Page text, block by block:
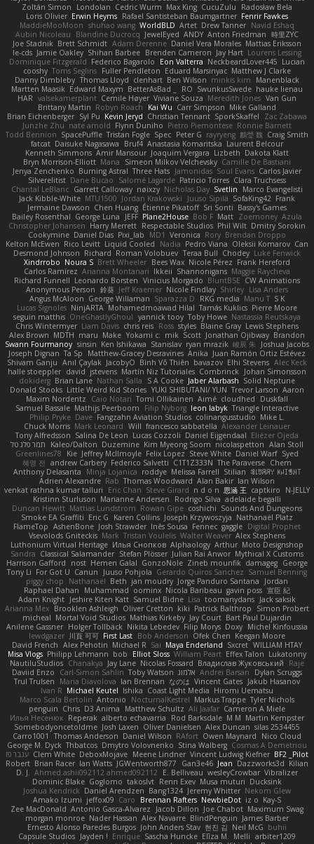
Zoltán Simon
Londolan Cedric Wurm Max King CucuZulu
Radosław Bela
Loris Olivier Erwin Heyms Rafael Santisteban Baumgartner Fenrir Fawkes
MaddieMooMoon shuhao wang WorldBLD Artet Drew Tanner Navid Eshaq
Aubin Nicoleau
Blandine Ducrocq JewelEyed ANDY Anton Friedman 時里ZYC
Joe Stadnik Brett Schmidt Adam Derenne Daniel Vera Morales Mattias Eriksson
le-cds Jamie Oakley Shihan Barbee Brenden Cameron Jay Hart Lourens Lessing
Dominique Fitzgerald Federico Bagarolo Eon Valterra NeckbeardLover445 Lucian
cooshy Toms Seglins Fuller Pendleton Eduard Marsinyac Matthew J Clarke
Danny Dimbleby Thomas Lloyd clenhart Ben Wilson minkis kim
Manenblack
Martten Maasik Edward Maxym BetterAsBad _ RO SwunkusSwede hauke lienau
HAR valsekamerplant Cemile Høyer Viviane Souza Meredith Jones Van Gun
Brittany Martin Robyn Roach Kai Wu Carr Simpson Mike Galland
Brian Eichenberger Syl Pu Kevin Jeryd Christian Tennant SporkSkaffel
Zac Zabawa
Junzhe Zhu nate arnold Flynn Duniho Pietro Piemontese Ronnie Barnett
Todd Bennion SpacePuffle Tristan Fogle Spec Peter G rayryeng 鸝瑩 魏 Craig Smith
fatcat Daisuke Nagasawa Bruf4 Anastasia Komaritska Laurent Belcour
Kenneth Simmons Amir Mansour Joaquim Vergara Lizbeth Dakota Klatt
Bryn Morrison-Elliott Mana Simeon Milkov Velchevsky Camille De Bastiani
Jenya Zenchenko Burning Astral Three Hats Jamonidas Soul Evans Carlos Javier
Silverelitist Dane Bucao Salomé Lagarde Patricio Torres Clara Truchsess
Chantal LeBlanc Garrett Calloway nøixzy Nicholas Day Svetlin
Marco Evangelisti
Jack Kibble-White MTU1500 Jordan Krakowski Juuso Sipilä SofaKing42 Frank
Jermaine Dawson Chen Huang Étienne Pikatoff Sri Sonti Bassy's Games
Bailey Rosenthal George Luna JEFF Plane2House Bob F Matt Zoemoney Azula
Christopher Johansen Harry Merrett Respectable Studios Phil Wilt Dmitry Sorokin
Cookymine Daniel Dias Pixi_lab MD1 Veronica Rory Brendan Droppo
Kelton McEwen Rico Levitt Liquid Cooled Nadia Pedro Viana Oleksii Komarov Can
Desmond Johnson Richard Roman Volobuev Teraa Bull Chodey Luke Fenwick
Xindrrobo Noura S Brett Wheeler Bees Wax Nicole Pérez Frank Hereford
Carlos Ramírez Arianna Montanari Ikkeii Shannonigans Maggie Raycheva
Richard Funnell Leonardo Borsten Vinicius Morgado BluntBSE CW Animations
Anonymous Person 鈴葵 Jeff Kraemer Nicole Findlay Shirley Lisa Anders
Angus McAloon George Willaman Sparazza D RKG media Manu T S K
Lucas Signoles NinjARTA Mohamedmoawad Hilal Tamás Kuklics Pierre Moore
seguin matthis OneGhastlyGhoul yannick tooy Toby Howe Nastassia Reutskaya
Chris Wintermyer Liam Davis chris reis Ross styles Blaine Gray Lewis Stephens
Alex Brown MDTH maru Make Yokami c: mik Scott Jonathan Ojibway Brandon
Swann Fourmanoy sinsin Ken Ishikawa Stanislav ryan mrazik 峻辰 朱
Joshua Jacobs
Joseph Dignan Ta Sp Matthew-Gracey Desravines Anika Juan Ramón Ortiz Estévez
Shivam Ganju Anıl Çaylak JacobyO Bình Võ Thiên bavazov Elhi Stevens Alec Keck
halle stoeppler david jstevens Martín Niz Tutoriales Combrinck
Johan Simonsson
dokiderg Brian Lane Nathan Salla S A Cooke Jaber Alarbash Solid Neptune
Donald Stooks Little Weird Kid Stories YUKI SHIBUTANI/ YUN Trevor Larson Aaron
Maxim Nordentz
Caio Notari Tomi Ollikainen Aimé cloudhed
Duskfall
Samuel Bassale Mathijs Peerboom Filip Nyborg leon labyk Triangle Interactive
Philip Pryke Dave Fangzahn Aviation Studios colinangusstudio Mike L.
Chuck Morris Mark Leonard Will francesco sabbatella Alexander Leinauer
Tony Alfredsson Salina De Leon Lucas Cozzoli Daniel Eijgendaal Eliézer Ojeda
תמר פלג טל
Kaleo/Dalton Duzemine Kim Myeong Soom nicolaspetton Alan Stoll
Greenlines78
Kie Jeffrey McIlmoyle Felix Lopez Steve White Daniel Warf Syed
혜영 전 andrew Carbery Federico Salvetti C1T1Z333N The Paraverse Chem
Anthony Delasanta
Minja Lojanica roddye Melissa Farrell Stilian ꌃ꒒ꀎꋪꋪꌩ ꀘꈤꀤꁅꃅ꓄
Adrien Alexandre Rab Thomas Woodward Alan Bakir Ian Wilson
venkat rathna kumar talluri
Eric Chan Steve Girard n d o n 思涵 王 captkiro
N-JELLY
Kristinn Sturluson Marianne Andersen Rodrigo Silva adelaide begalli
Duncan Hewitt Mattias Lundstrom Rowan Gipe coshichi Sounds And Dungeons
Smoke EA Graffiti Eric G Karen Collins Joseph Krzywoszyja Nathanaël Platz
FlameTop AshenBone Josh Strawder Inês Sousa Fennec gaggle Digital Prophet
Vsevolods Gniteckis Mark Tristan Voulelis Walter Weaver Alex Stephens
Luthonium Virtual Heritage Илья Снопков Alphaology Arthur Moto Designshop
Sandra Classical Salamander Stefan Plösser Julian Rai Anwor Mythical X Customs
Harrison Gafford
nost Hemen Galal GonzoNole Zineb mounfik damageg George
Tony Li For Got U Canun Juuso Pohjola Gerardo Quiros Sanchez Samuel Benning
piggy chop
Nathanaël Beth jan moudry Jorge Panduro Santana
Jordan
Raphael Dahan
Muhammad oominx Nicola Baribeau gavin poss 宣臣 紀
Adam Knight Jeshire Kiten Katt Samuel Bidne Lisa toomanydans Jack saksik
Arianna Mex Brooklen Ashleigh Oliver Cretton kiki Patrick Balthrop
Simon Probert
micheal Mortal Void Studios Mathias Kirkeby Jay Court Bart Paul Dujardin
Anilene Gassner Holger Tollbäck Nikita Lebedev Filip Morys Doxy Michel Kinfoussia
lewdgazer 川頁 可可 First Last Bob Anderson Ofek Chen Keegan Moore
David French Alex Pehotin Michael R Sai Maya Enderland Sxcret WILLIAM HTAY
Misa Vlogs Philipp Lehmann bob Elliot Sloss William Peart Effex Talon Lukatonny
NautiluStudios Chanakya Jay Lane Nicolas Fossard Владислав Жуковський
Raje
Daviid Enzo
Carl-Simon Sahlin Toby Watson אלמוג Andrei Barsan
Dylan Scruggs
Trul Trulsen
Maria Diavolova Ian Brennan なのは Vincent Gates Jakub Hasanov
Ivan R Michael Keutel Ishika Coast Light Media Hiromi Uematsu
Marco Scala Bertolin Antonio NocturnalKestrel Markus Trappe Tyler Nichols
penguin Chris D3 Anima Matthew Schultz Ali Jaafar Cameron A Miele
Илья Несенюк Reperak alberto echavarria Rod Barksdale M M Martin Kempster
Somebodyoncetoldme Josh Laxen Oliver Danielsen Alex Duncan silas 2534455
Carro1001
Thomas Anderson Daniel Wilson RAfort Owen Maynard
Nico Cloud
George M. Dyck Thbatcos Dmytro Volovnenko Stina Walberg Cosmas A Demetriou
ענבר פז Clem White DeboxMojave Meene Lindner Vincent Ludwig Kiefner BF2 _Pilot
Robert Brian Racer Ian Watts JGWentworth877 Gan3e46 Jean Dazzworks3d Kilian
D. J.
Ahmed.ashii092112 ahmed092112 E. Belliveau wesleyCrowbar Vibralizer
Dominic Blake Goglomo takoslvt Renn Exev Musa muturi Ducksink
Joshua Kendrick Daniel Arendzen Bang1324 Jeremy Whitter Nekom Glew
Amako Izumi jeffox09 Caro Brennan Rafters NewbieDot iz o Kay-S
Zee MacDonald Antonio Gasca-Alvarez Jacob Dillon Joe Chabot Maximum Swag
morgan monroe Nader Hassan Alex Navarre BlindPenguin James Barber
Ernesto Alonso Paredes Burgos John Anders Stav 현진 김 Neil McG buhii
Capsule Studios Jayden ! Enrique Sascha Huncke Elīza M. Melli arbiter1209